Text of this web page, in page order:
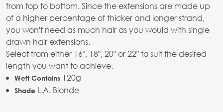
from top to bottom. Since the extensions are made up
of a higher percentage of thicker and longer strand,
you won't need as much hair as you would with single
drawn hair extensions.
Select from either 16", 18", 20" or 22" to suit the desired
length you want to achieve.
Weft Contains 120g
Shade L.A. Blonde